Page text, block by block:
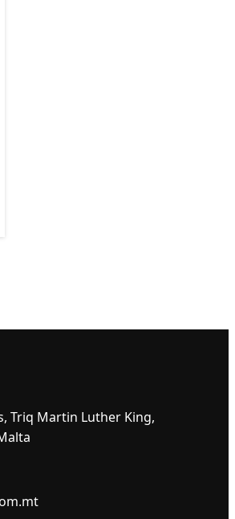
Triq Martin Luther King,